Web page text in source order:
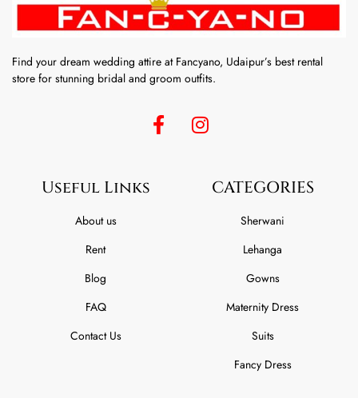
Find your dream wedding attire at Fancyano, Udaipur’s best rental
store for stunning bridal and groom outfits.
Useful Links
About us
Rent
Blog
FAQ
Contact Us
CATEGORIES
Sherwani
Lehanga
Gowns
Maternity Dress
Suits
Fancy Dress